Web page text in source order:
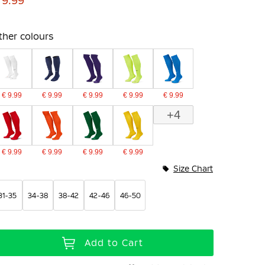
colours
€ 9.99 € 9.99 € 9.99 € 9.99 € 9.99
€ 9.99 € 9.99 € 9.99 € 9.99
+4
35 34-38 38-42 42-46 46-50
Size Chart
Add to Cart